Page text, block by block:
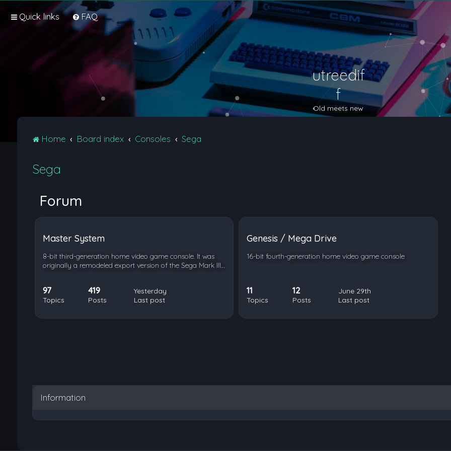
Quick links FAQ
utreedif
f
Old meets new
Home Board index Consoles Sega
Sega
Forum
Master System
8-bit third-generation home video game console. It was
originally a remodeled export version of the Sega Mark III…
97
Topics
419
Posts
Yesterday
Last post
Genesis / Mega Drive
16-bit fourth-generation home video game console
11
Topics
12
Posts
June 29th
Last post
Information